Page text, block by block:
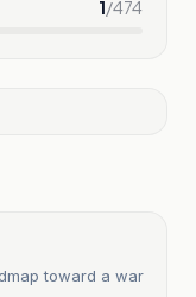
1/474
toward a war